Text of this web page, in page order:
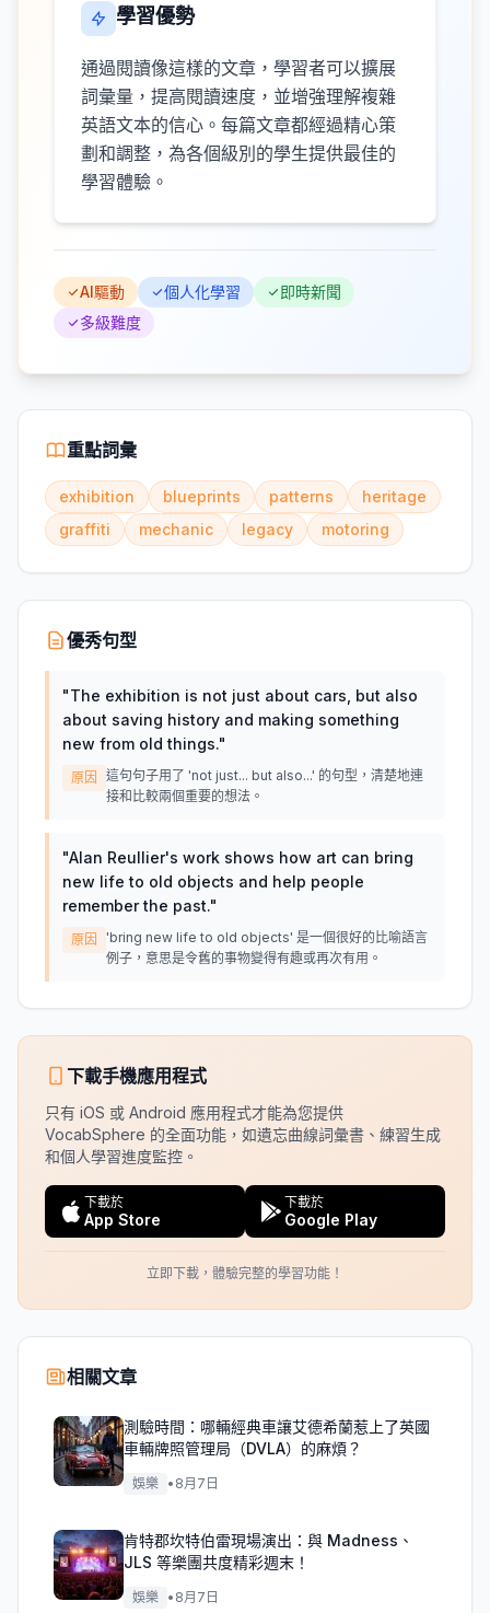
學習優勢
通過閱讀像這樣的文章，學習者可以擴展
詞彙量，提高閱讀速度，並增強理解複雜
英語文本的信心。每篇文章都經過精心策
劃和調整，為各個級別的學生提供最佳的
學習體驗。
AI驅動 個人化學習
即時新聞
多級難度
重點詞彙
exhibition blueprints patterns
heritage
graffiti
mechanic legacy motoring
優秀句型
"The exhibition is not just about cars, but also
about saving history and making something
new from old things."
原因
這句句子用了 'not just... but also...' 的句型，清楚地連
接和比較兩個重要的想法。
"Alan Reullier's work shows how art can bring
new life to old objects and help people
remember the past."
原因
'bring new life to old objects' 是一個很好的比喻語言
例子，意思是令舊的事物變得有趣或再次有用。
下載手機應用程式
只有 iOS 或 Android 應用程式才能為您提供
VocabSphere 的全面功能，如遺忘曲線詞彙書、練習生成
和個人學習進度監控。
下載於
App Store
下載於
Google Play
立即下載，體驗完整的學習功能！
相關文章
測驗時間：哪輛經典車讓艾德希蘭惹上了英國
車輛牌照管理局（DVLA）的麻煩？
娛樂 • 8月7日
肯特郡坎特伯雷現場演出：與 Madness、
JLS 等樂團共度精彩週末！
娛樂 • 8月7日